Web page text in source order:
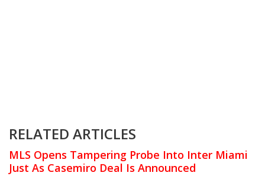
RELATED ARTICLES
MLS Opens Tampering Probe Into Inter Miami
Just As Casemiro Deal Is Announced